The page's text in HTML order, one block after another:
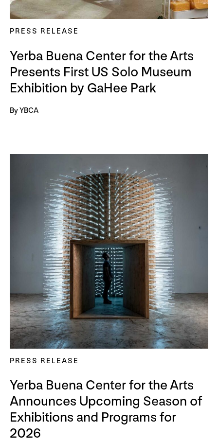
PRESS RELEASE
Yerba Buena Center for the Arts
Presents First US Solo Museum
Exhibition by GaHee Park
By YBCA
PRESS RELEASE
Yerba Buena Center for the Arts
Announces Upcoming Season of
Exhibitions and Programs for
2026